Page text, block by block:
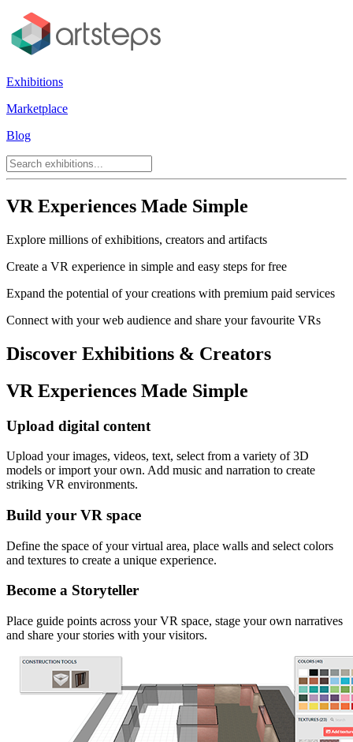
Exhibitions
Marketplace
Blog
VR Experiences Made Simple
Explore millions of exhibitions, creators and artifacts
Create a VR experience in simple and easy steps for free
Expand the potential of your creations with premium paid services
Connect with your web audience and share your favourite VRs
Discover Exhibitions & Creators
VR Experiences Made Simple
Upload digital content
Upload your images, videos, text, select from a variety of 3D
models or import your own. Add music and narration to create
striking VR environments.
Build your VR space
Define the space of your virtual area, place walls and select colors
and textures to create a unique experience.
Become a Storyteller
Place guide points across your VR space, stage your own narratives
and share your stories with your visitors.